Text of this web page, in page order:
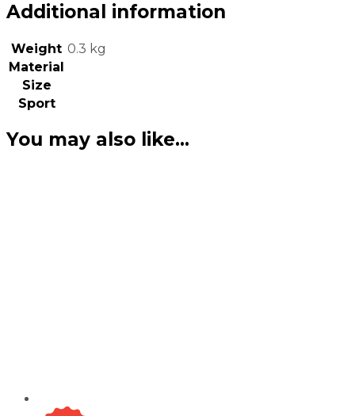
Additional information
Weight 0.3 kg
Material
Size
Sport
You may also like…